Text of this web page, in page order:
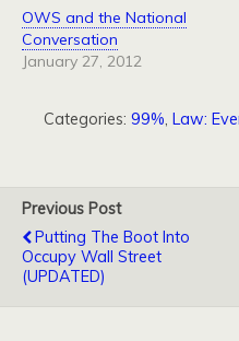
OWS and the National
Conversation
January 27, 2012
Categories: 99%, Law:
Previous Post
Putting The Boot Into
Occupy Wall Street
(UPDATED)